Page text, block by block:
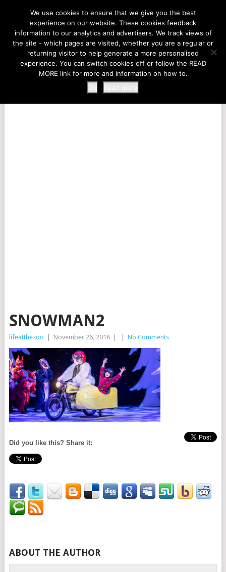
LIFE AT THE ZOO
MENU
SNOWMAN2
lifeatthezoo November 26, 2018 No Comments
Did you like this? Share it:
ABOUT THE AUTHOR
We use cookies to ensure that we give you the best
experience on our website. These cookies feedback
information to our analytics and advertisers. We track views of
the site - which pages are visited, whether you are a regular or
returning visitor to help generate a more personalised
experience. You can switch cookies off or follow the READ
MORE link for more and information on how to.
Ok
Read more